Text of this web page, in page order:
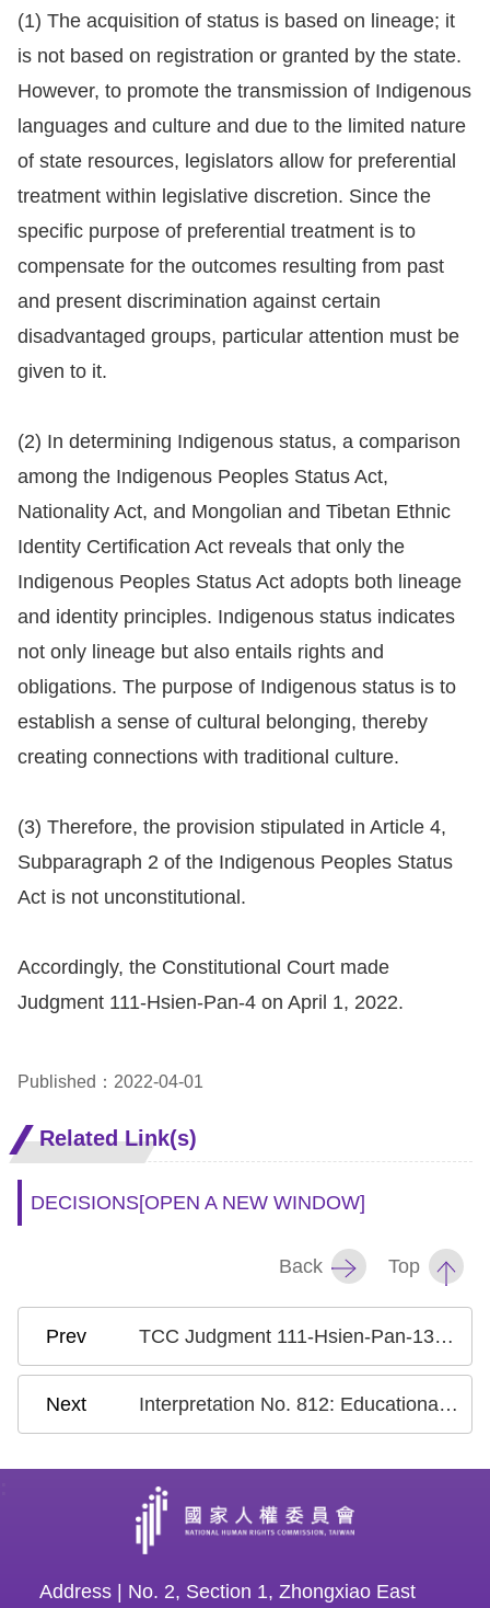
select
language
children
Homepage
Sitemap
Website
Security
and
Privacy
Policy
Open
Data
(1) The acquisition of status is based on lineage; it
is not based on registration or granted by the state.
However, to promote the transmission of Indigenous
languages and culture and due to the limited nature
of state resources, legislators allow for preferential
treatment within legislative discretion. Since the
specific purpose of preferential treatment is to
compensate for the outcomes resulting from past
and present discrimination against certain
disadvantaged groups, particular attention must be
given to it.
(2) In determining Indigenous status, a comparison
among the Indigenous Peoples Status Act,
Nationality Act, and Mongolian and Tibetan Ethnic
Identity Certification Act reveals that only the
Indigenous Peoples Status Act adopts both lineage
and identity principles. Indigenous status indicates
not only lineage but also entails rights and
obligations. The purpose of Indigenous status is to
establish a sense of cultural belonging, thereby
creating connections with traditional culture.
(3) Therefore, the provision stipulated in Article 4,
Subparagraph 2 of the Indigenous Peoples Status
Act is not unconstitutional.
Accordingly, the Constitutional Court made
Judgment 111-Hsien-Pan-4 on April 1, 2022.
Published：2022-04-01
Related Link(s)
DECISIONS[OPEN A NEW WINDOW]
Back Top
TCC Judgment 111-Hsien-Pan-13: Case on the National Health Insurance Research Database
Interpretation No. 812: Educational Compulsory Labor
Address | No. 2, Section 1, Zhongxiao East